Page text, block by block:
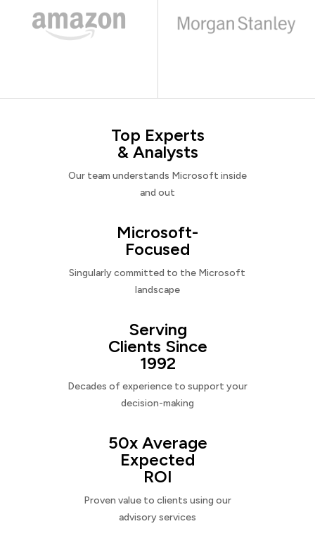
Top Experts
& Analysts
Our team understands Microsoft inside
and out
Microsoft-
Focused
Singularly committed to the Microsoft
landscape
Serving
Clients Since
1992
Decades of experience to support your
decision-making
50x Average
Expected
ROI
Proven value to clients using our
advisory services